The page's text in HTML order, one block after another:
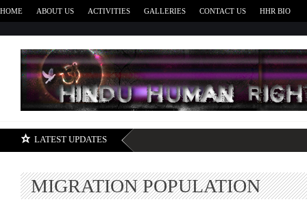
HOME ABOUT US ACTIVITIES GALLERIES CONTACT US HHR BIO
LATEST UPDATES
MIGRATION POPULATION